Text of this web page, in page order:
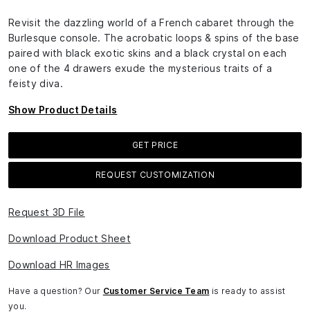
Revisit the dazzling world of a French cabaret through the
Burlesque console. The acrobatic loops & spins of the base
paired with black exotic skins and a black crystal on each
one of the 4 drawers exude the mysterious traits of a
feisty diva.
Show Product Details
GET PRICE
REQUEST CUSTOMIZATION
Request 3D File
Download Product Sheet
Download HR Images
Have a question? Our Customer Service Team is ready to assist
you.